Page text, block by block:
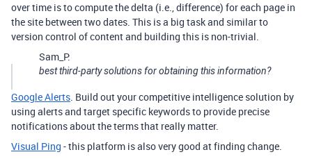
over time is to compute the delta (i.e., difference) for each page in
the site between two dates. This is a big task and similar to
version control of content and building this is non-trivial.
Sam_P:
best third-party solutions for obtaining this information?
Google Alerts. Build out your competitive intelligence solution by
using alerts and target specific keywords to provide precise
notifications about the terms that really matter.
Visual Ping - this platform is also very good at finding change.